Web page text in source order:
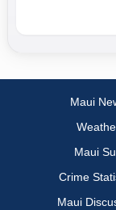
Maui
Maui
Crime
Maui